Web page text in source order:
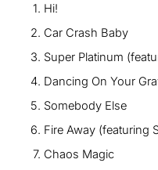
Hi!
Car Crash Baby
Super Platinum
Dancing On Your
Somebody Else
Fire Away (featuring
Chaos Magic